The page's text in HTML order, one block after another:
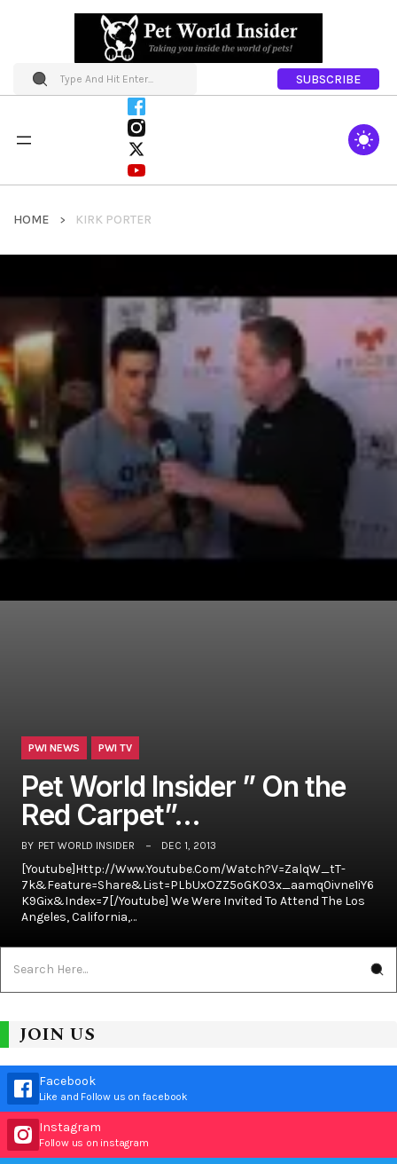
SUBSCRIBE
HOME KIRK PORTER
PWI NEWS PWI TV
Pet World Insider ” On the
Red Carpet”…
BY PET WORLD INSIDER DEC 1, 2013
[youtube]http://www.youtube.com/watch?v=ZalqW_tT-
7k&feature=share&list=PLbUxOZZ5oGK03x_aamq0ivne1iY6
K9Gix&index=7[/youtube] We Were Invited To Attend The Los
Angeles, California,…
JOIN US
Facebook
Like and Follow us on facebook
Instagram
Follow us on instagram